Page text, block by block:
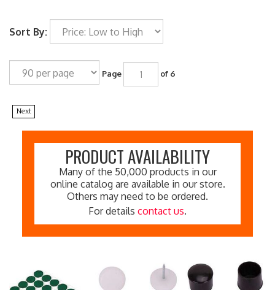
Sort By:
Page of 6
Next
PRODUCT AVAILABILITY
Many of the 50,000 products in our
online catalog are available in our store.
Others may need to be ordered.
For details
contact us